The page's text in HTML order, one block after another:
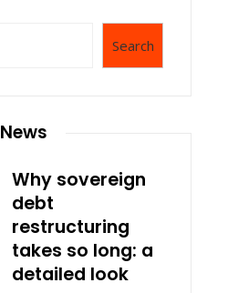
Search
News
Why sovereign
debt
restructuring
takes so long: a
detailed look